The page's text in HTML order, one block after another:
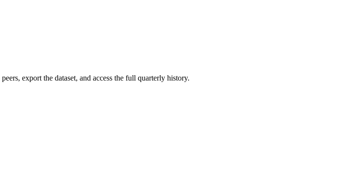
export the dataset, and access the full quarterly history.